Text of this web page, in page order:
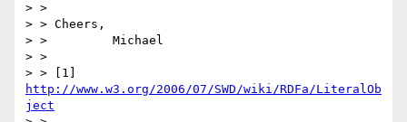
> >
> > Cheers,
> >         Michael
> >
http://www.w3.org/2006/07/SWD/wiki/RDFa/LiteralOb
ject